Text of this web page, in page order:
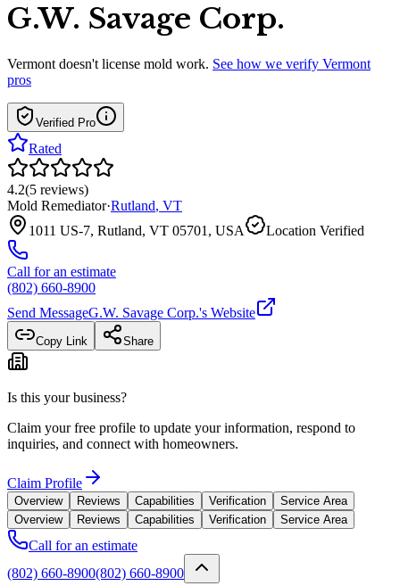
G.W. Savage Corp.
Vermont doesn't license mold work. See how we verify Vermont
pros
Verified Pro
Rated
4.2(5 reviews)
Mold Remediator·Rutland, VT
1011 US-7, Rutland, VT 05701, USA
Location Verified
Call for an estimate
(802) 660-8900
Send MessageG.W. Savage Corp.'s Website
Copy Link Share
Is this your business?
Claim your free profile to update your information, respond to
inquiries, and connect with homeowners.
Claim Profile
Overview Reviews Capabilities Verification
Service Area
Overview
Reviews Capabilities Verification Service Area
Call for an estimate
(802) 660-8900(802) 660-8900